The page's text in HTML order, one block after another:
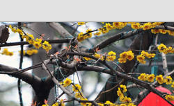
น Best Fogger /
จริงใจ